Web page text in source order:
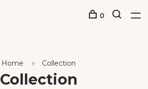
0
Home Collection
Collection